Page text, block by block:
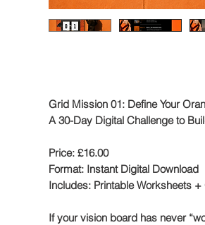
Grid Mission 01: Define Your
A 30-Day Digital Challenge to
Price: £16.00
Format: Instant Digital Download
Includes: Printable Worksheets
If your vision board has never